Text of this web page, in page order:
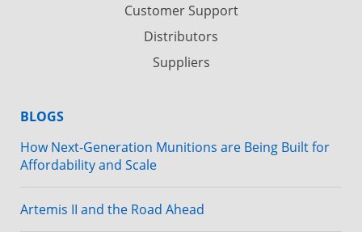
Customer Support
Distributors
Suppliers
BLOGS
How Next-Generation Munitions are Being Built for
Affordability and Scale
Artemis II and the Road Ahead